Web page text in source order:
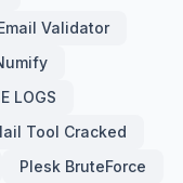
Validator
LOGS
Tool Cracked
Plesk BruteForce